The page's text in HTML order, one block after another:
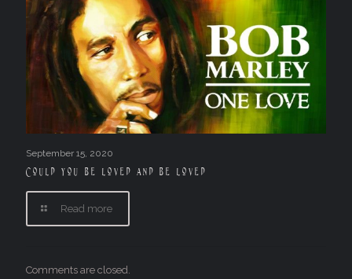
September 15, 2020
Could you be loved and be loved
Read more
Comments are closed.